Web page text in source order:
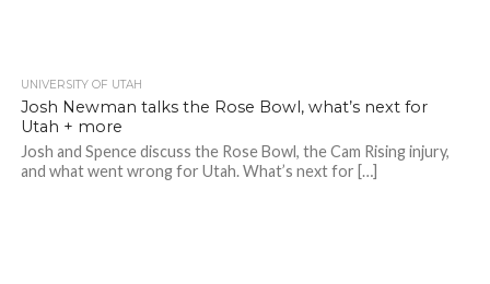
UNIVERSITY OF UTAH
Josh Newman talks the Rose Bowl, what’s next for
Utah + more
Josh and Spence discuss the Rose Bowl, the Cam Rising injury,
and what went wrong for Utah. What’s next for […]